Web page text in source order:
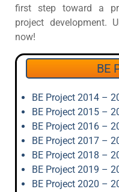
first step toward a
project development.
now!
BE
BE Project 2014 –
BE Project 2015 –
BE Project 2016 –
BE Project 2017 –
BE Project 2018 –
BE Project 2019 –
BE Project 2020 –